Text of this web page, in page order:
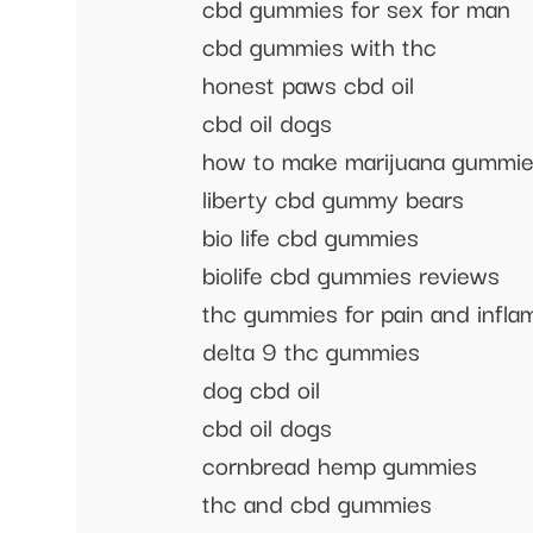
cbd gummies with thc
honest paws cbd oil
cbd oil dogs
how to make marijuana
liberty cbd gummy bears
bio life cbd gummies
biolife cbd gummies reviews
thc gummies for pain and
delta 9 thc gummies
dog cbd oil
cbd oil dogs
cornbread hemp gummies
thc and cbd gummies